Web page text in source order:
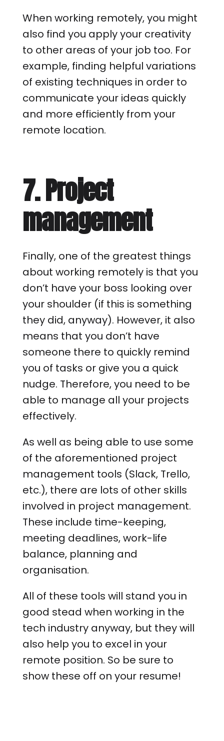
When working remotely, you might
also find you apply your creativity
to other areas of your job too. For
example, finding helpful variations
of existing techniques in order to
communicate your ideas quickly
and more efficiently from your
remote location.
7. Project
management
Finally, one of the greatest things
about working remotely is that you
don’t have your boss looking over
your shoulder (if this is something
they did, anyway). However, it also
means that you don’t have
someone there to quickly remind
you of tasks or give you a quick
nudge. Therefore, you need to be
able to manage all your projects
effectively.
As well as being able to use some
of the aforementioned project
management tools (Slack, Trello,
etc.), there are lots of other skills
involved in project management.
These include time-keeping,
meeting deadlines, work-life
balance, planning and
organisation.
All of these tools will stand you in
good stead when working in the
tech industry anyway, but they will
also help you to excel in your
remote position. So be sure to
show these off on your resume!